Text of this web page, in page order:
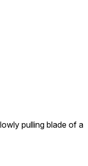
pulling blade of a